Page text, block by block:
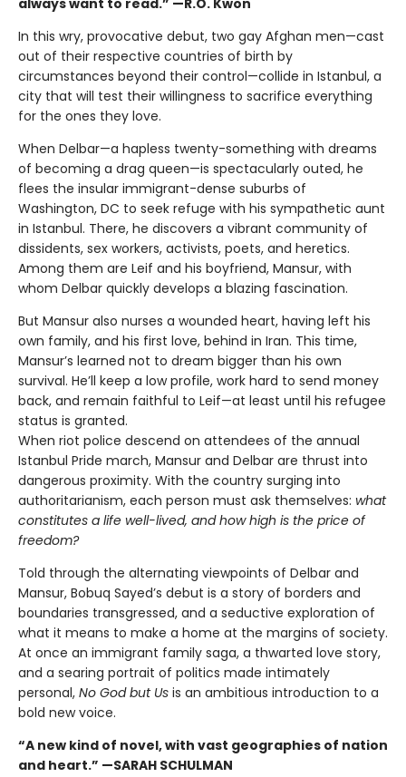
In this wry, provocative debut, two gay Afghan men—cast
out of their respective countries of birth by
circumstances beyond their control—collide in Istanbul, a
city that will test their willingness to sacrifice everything
for the ones they love.
When Delbar—a hapless twenty-something with dreams
of becoming a drag queen—is spectacularly outed, he
flees the insular immigrant-dense suburbs of
Washington, DC to seek refuge with his sympathetic aunt
in Istanbul. There, he discovers a vibrant community of
dissidents, sex workers, activists, poets, and heretics.
Among them are Leif and his boyfriend, Mansur, with
whom Delbar quickly develops a blazing fascination.
But Mansur also nurses a wounded heart, having left his
own family, and his first love, behind in Iran. This time,
Mansur’s learned not to dream bigger than his own
survival. He’ll keep a low profile, work hard to send money
back, and remain faithful to Leif—at least until his refugee
status is granted.
When riot police descend on attendees of the annual
Istanbul Pride march, Mansur and Delbar are thrust into
dangerous proximity. With the country surging into
authoritarianism, each person must ask themselves: what
constitutes a life well-lived, and how high is the price of
freedom?
Told through the alternating viewpoints of Delbar and
Mansur, Bobuq Sayed’s debut is a story of borders and
boundaries transgressed, and a seductive exploration of
what it means to make a home at the margins of society.
At once an immigrant family saga, a thwarted love story,
and a searing portrait of politics made intimately
personal, No God but Us is an ambitious introduction to a
bold new voice.
“A new kind of novel, with vast geographies of nation
and heart.” —SARAH SCHULMAN